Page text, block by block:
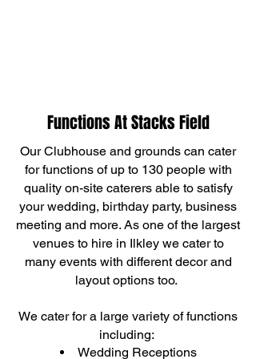
Functions At Stacks Field
Our Clubhouse and grounds can cater
for functions of up to 130 people with
quality on-site caterers able to satisfy
your wedding, birthday party, business
meeting and more. As one of the largest
venues to hire in Ilkley we cater to
many events with different decor and
layout options too.
We cater for a large variety of functions
including:
Wedding Receptions